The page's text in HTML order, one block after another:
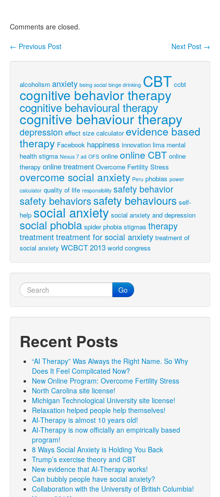
Comments are closed.
Post navigation
Next Post →
← Previous Post
alcoholism anxiety being social binge drinking CBT ccbt
cognitive behavior therapy
cognitive behavioural therapy
cognitive behaviour therapy
depression effect size calculator evidence based
therapy Facebook happiness innovation lima mental
health stigma Nexus 7 ad OFS online online CBT online
therapy online treatment Overcome Fertility Stress
overcome social anxiety Peru phobias power
calculator quality of life responsibility safety behavior
safety behaviorssafety behaviours self-
help social anxiety social anxiety and depression
social phobia spider phobia stigmas therapy
treatmenttreatment for social anxiety treatment of
social anxiety WCBCT 2013 world congress
Go
Recent Posts
“AI Therapy” Was Always the Right Name. So Why
Does It Feel Complicated Now?
New Online Program: Overcome Fertility Stress
North Carolina site license!
Michigan Technological University site license!
Relaxation helped people help themselves!
AI-Therapy is almost 10 years old!
AI-Therapy is now officially an empirically based
program!
8 Ways Social Anxiety is Holding You Back
Trump’s exercise theory and CBT
New evidence that AI-Therapy works!
Can bubbly people have social anxiety?
Collaboration with the University of British Columbia!